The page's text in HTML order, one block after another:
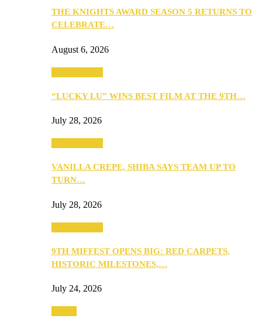
THE KNIGHTS AWARD SEASON 5 RETURNS TO
CELEBRATE…
August 6, 2026
“LUCKY LU” WINS BEST FILM AT THE 9TH…
July 28, 2026
VANILLA CREPE, SHIBA SAYS TEAM UP TO
TURN…
July 28, 2026
9TH MIFFEST OPENS BIG: RED CARPETS,
HISTORIC MILESTONES,…
July 24, 2026